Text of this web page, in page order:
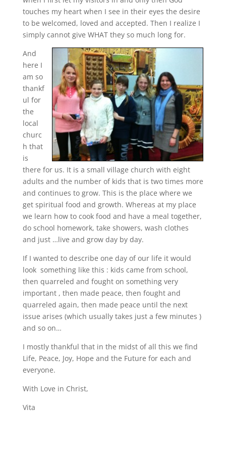
touches my heart when I see in their eyes the desire
to be welcomed, loved and accepted. Then I realize I
simply cannot give WHAT they so much long for.
And
here I
am so
thankf
ul for
the
local
churc
h that
is
there for us. It is a small village church with eight
adults and the number of kids that is two times more
and continues to grow. This is the place where we
get spiritual food and growth. Whereas at my place
we learn how to cook food and have a meal together,
do school homework, take showers, wash clothes
and just …live and grow day by day.
If I wanted to describe one day of our life it would
look something like this : kids came from school,
then quarreled and fought on something very
important , then made peace, then fought and
quarreled again, then made peace until the next
issue arises (which usually takes just a few minutes )
and so on…
I mostly thankful that in the midst of all this we find
Life, Peace, Joy, Hope and the Future for each and
everyone.
With Love in Christ,
Vita